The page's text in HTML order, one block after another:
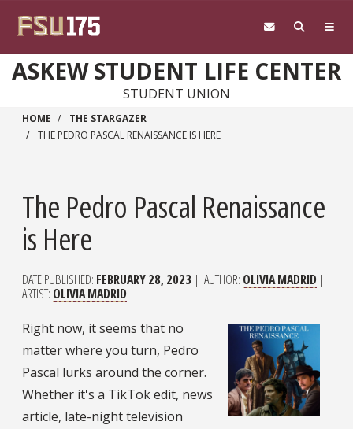
ASKEW STUDENT LIFE CENTER
STUDENT UNION
HOME
THE STARGAZER
THE PEDRO PASCAL RENAISSANCE IS HERE
The Pedro Pascal Renaissance
is Here
DATE PUBLISHED FEBRUARY 28, 2023 AUTHOR OLIVIA MADRID
ARTIST OLIVIA MADRID
Right now, it seems that no
matter where you turn, Pedro
Pascal lurks around the corner.
Whether it's a TikTok edit, news
article, late-night television